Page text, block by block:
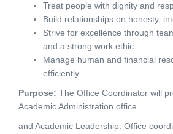
Treat people with dignity and
Build relationships on honesty,
Strive for excellence through
and a strong work ethic.
Manage human and financial
efficiently.
Purpose: The Office Coordinator will
Academic Administration office
and Academic Leadership. Office